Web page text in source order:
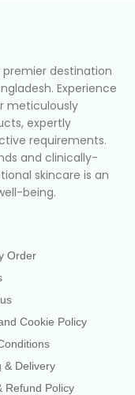
destination
Experience
meticulously
expertly
requirements.
and clinically-
skincare is an
being.
Order
Cookie Policy
& Delivery
Refund Policy